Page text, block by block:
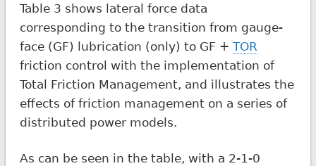
Table 3 shows lateral force data
corresponding to the transition from gauge-
face (GF) lubrication (only) to GF + TOR
friction control with the implementation of
Total Friction Management, and illustrates the
effects of friction management on a series of
distributed power models.
As can be seen in the table, with a 2-1-0